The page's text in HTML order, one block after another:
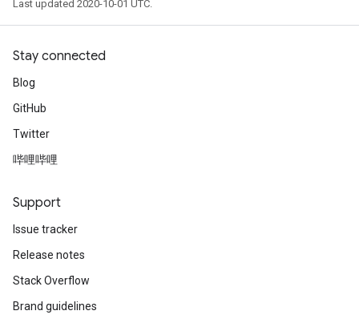
Last updated 2020-10-01 UTC.
Stay connected
Blog
GitHub
Twitter
哔哩哔哩
Support
Issue tracker
Release notes
Stack Overflow
Brand guidelines